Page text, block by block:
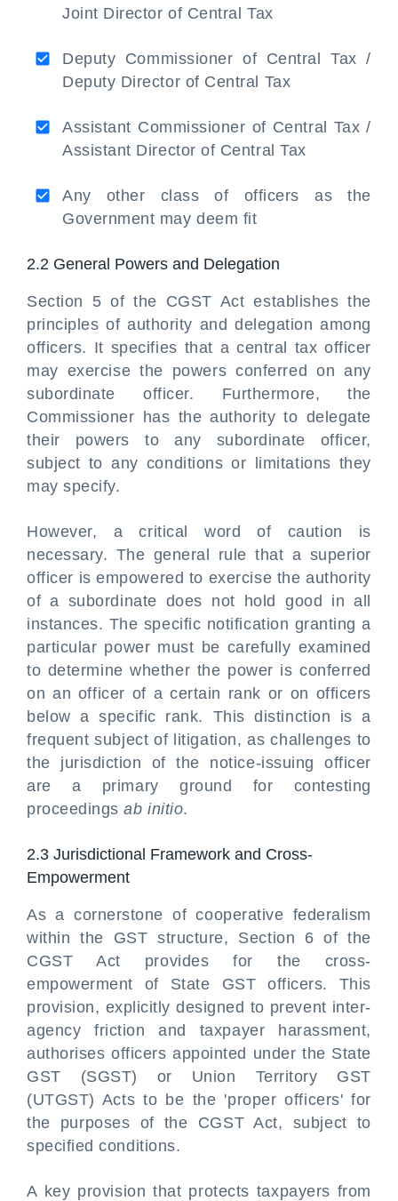
Joint Director of Central Tax
Deputy Commissioner of Central Tax /
Deputy Director of Central Tax
Assistant Commissioner of Central Tax /
Assistant Director of Central Tax
Any other class of officers as the
Government may deem fit
2.2 General Powers and Delegation
Section 5 of the CGST Act establishes the
principles of authority and delegation among
officers. It specifies that a central tax officer
may exercise the powers conferred on any
subordinate officer. Furthermore, the
Commissioner has the authority to delegate
their powers to any subordinate officer,
subject to any conditions or limitations they
may specify.
However, a critical word of caution is
necessary. The general rule that a superior
officer is empowered to exercise the authority
of a subordinate does not hold good in all
instances. The specific notification granting a
particular power must be carefully examined
to determine whether the power is conferred
on an officer of a certain rank or on officers
below a specific rank. This distinction is a
frequent subject of litigation, as challenges to
the jurisdiction of the notice-issuing officer
are a primary ground for contesting
proceedingsab initio.
2.3 Jurisdictional Framework and Cross-
Empowerment
As a cornerstone of cooperative federalism
within the GST structure, Section 6 of the
CGST Act provides for the cross-
empowerment of State GST officers. This
provision, explicitly designed to prevent inter-
agency friction and taxpayer harassment,
authorises officers appointed under the State
GST (SGST) or Union Territory GST
(UTGST) Acts to be the 'proper officers' for
the purposes of the CGST Act, subject to
specified conditions.
A key provision that protects taxpayers from